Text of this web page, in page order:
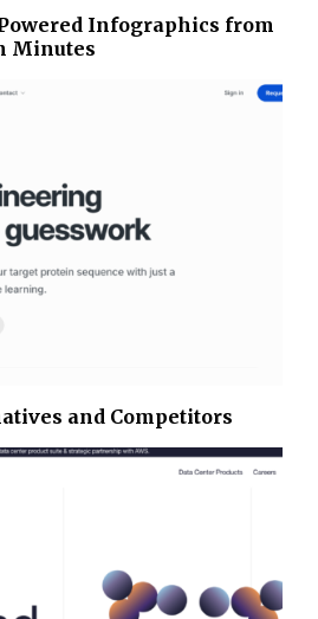
Infographics from
Minutes
and Competitors